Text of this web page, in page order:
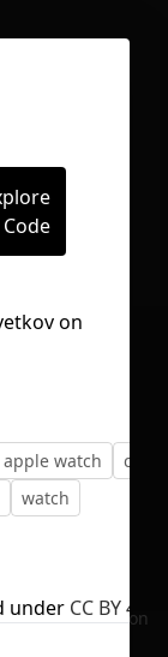
No selection
apple watch
clock
watch
under CC BY 4.0